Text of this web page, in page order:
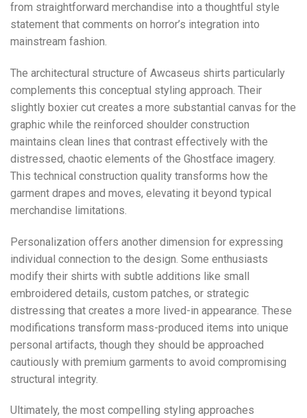
from straightforward merchandise into a thoughtful style
statement that comments on horror’s integration into
mainstream fashion.
The architectural structure of Awcaseus shirts particularly
complements this conceptual styling approach. Their
slightly boxier cut creates a more substantial canvas for the
graphic while the reinforced shoulder construction
maintains clean lines that contrast effectively with the
distressed, chaotic elements of the Ghostface imagery.
This technical construction quality transforms how the
garment drapes and moves, elevating it beyond typical
merchandise limitations.
Personalization offers another dimension for expressing
individual connection to the design. Some enthusiasts
modify their shirts with subtle additions like small
embroidered details, custom patches, or strategic
distressing that creates a more lived-in appearance. These
modifications transform mass-produced items into unique
personal artifacts, though they should be approached
cautiously with premium garments to avoid compromising
structural integrity.
Ultimately, the most compelling styling approaches